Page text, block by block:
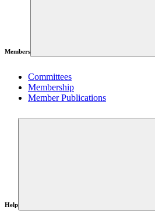
Members
Committees
Membership
Member Publications
Help